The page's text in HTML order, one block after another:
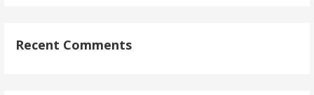
Recent Comments